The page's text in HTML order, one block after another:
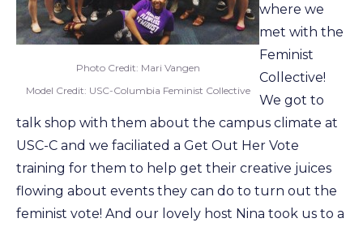
Photo Credit: Mari Vangen
Model Credit: USC-Columbia Feminist Collective
where we
met with the
Feminist
Collective!
We got to
talk shop with them about the campus climate at
USC-C and we faciliated a Get Out Her Vote
training for them to help get their creative juices
flowing about events they can do to turn out the
feminist vote! And our lovely host Nina took us to a